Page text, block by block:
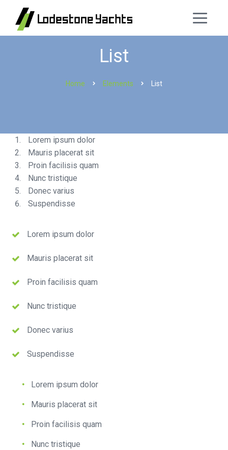
List
Home Elements List
Lorem ipsum dolor
Mauris placerat sit
Proin facilisis quam
Nunc tristique
Donec varius
Suspendisse
Lorem ipsum dolor
Mauris placerat sit
Proin facilisis quam
Nunc tristique
Donec varius
Suspendisse
Lorem ipsum dolor
Mauris placerat sit
Proin facilisis quam
Nunc tristique